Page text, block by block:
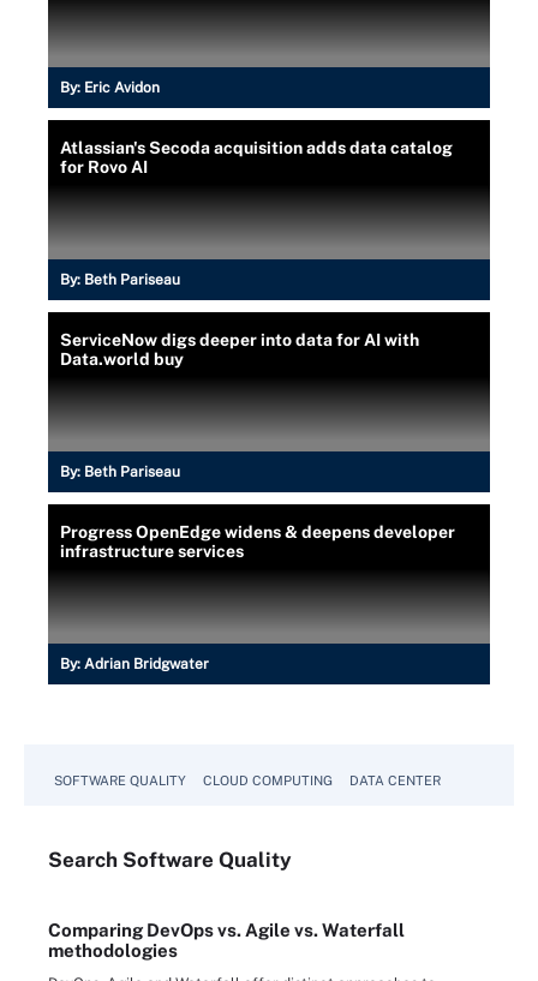
By: Eric Avidon
Atlassian's Secoda acquisition adds data catalog
for Rovo AI
By: Beth Pariseau
ServiceNow digs deeper into data for AI with
Data.world buy
By: Beth Pariseau
Progress OpenEdge widens & deepens developer
infrastructure services
By: Adrian Bridgwater
SOFTWARE QUALITY CLOUD COMPUTING DATA CENTER
Search Software Quality
Comparing DevOps vs. Agile vs. Waterfall
methodologies